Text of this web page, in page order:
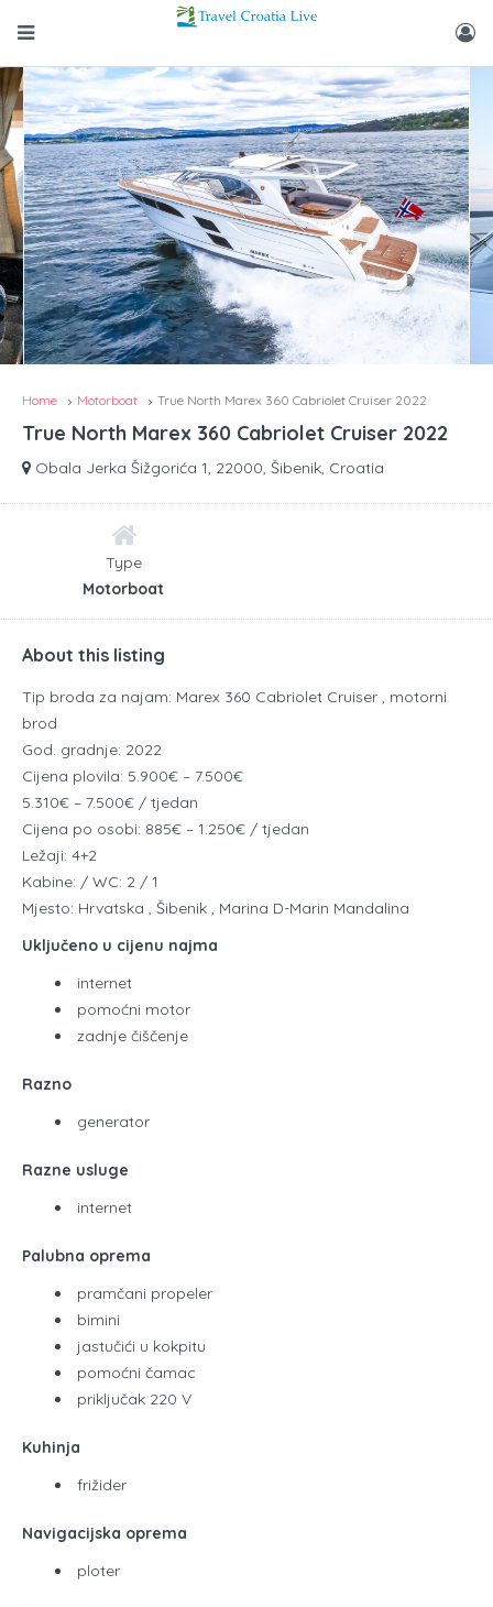
Home Motorboat True North Marex 360 Cabriolet Cruiser 2022
True North Marex 360 Cabriolet Cruiser 2022
Obala Jerka Šižgorića 1, 22000, Šibenik, Croatia
Type
Motorboat
About this listing
Tip broda za najam: Marex 360 Cabriolet Cruiser , motorni
brod
God. gradnje: 2022
Cijena plovila: 5.900€ – 7.500€
5.310€ – 7.500€ / tjedan
Cijena po osobi: 885€ – 1.250€ / tjedan
Ležaji: 4+2
Kabine: / WC: 2 / 1
Mjesto: Hrvatska , Šibenik , Marina D-Marin Mandalina
Uključeno u cijenu najma
internet
pomoćni motor
zadnje čiščenje
Razno
generator
Razne usluge
internet
Palubna oprema
pramčani propeler
bimini
jastučići u kokpitu
pomoćni čamac
priključak 220 V
Kuhinja
frižider
Navigacijska oprema
ploter